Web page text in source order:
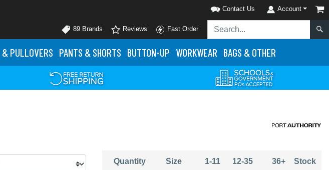
Contact Us Account
89 Brands Reviews Fast Order
& PULLOVERS PANTS & SHORTS BUTTON-UP WORKWEAR BAGS & OTHER
Quantity Size 1-11 12-35 36+ Stock